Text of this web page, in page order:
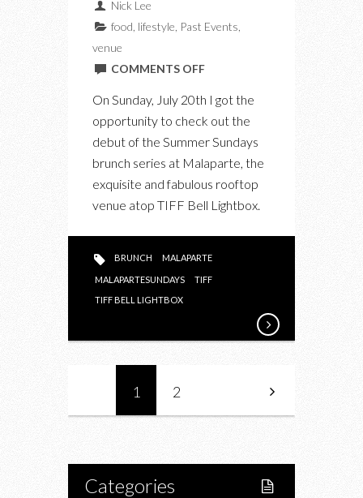
Nick Lee
food lifestyle Past Events
venue
COMMENTS OFFON
SUNDAYS
BELL
LIGHTBOX:
FINE
BRUNCH
EXPERIENCE
On Sunday, July 20th I got the
opportunity to check out the
debut of the Summer Sundays
brunch series at Malaparte, the
exquisite and fabulous rooftop
venue atop TIFF Bell Lightbox.
BRUNCH MALAPARTE
MALAPARTESUNDAYS
TIFF
TIFF BELL LIGHTBOX
1 2
Categories